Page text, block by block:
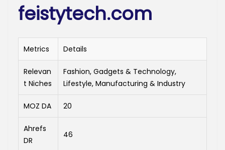
feistytech.com
Metrics Details
Relevan
t Niches
Fashion, Gadgets & Technology,
Lifestyle, Manufacturing & Industry
MOZ DA 20
Ahrefs
DR
46